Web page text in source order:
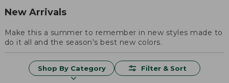
New Arrivals
Make this a summer to remember in new styles made to
do it all and the season's best new colors.
Shop By Category Filter & Sort